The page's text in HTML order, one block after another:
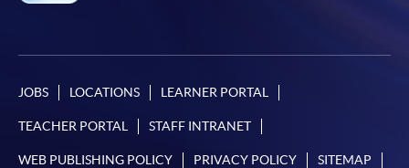
JOBS LOCATIONS LEARNER PORTAL
TEACHER PORTAL STAFF INTRANET
WEB PUBLISHING POLICY PRIVACY POLICY SITEMAP